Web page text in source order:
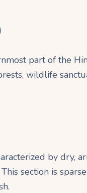
part of the
wildlife
by dry,
section is